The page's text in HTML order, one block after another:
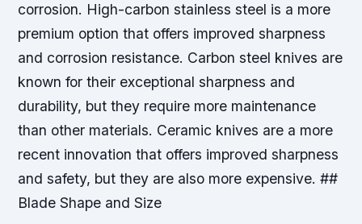
corrosion. High-carbon stainless steel is a more
premium option that offers improved sharpness
and corrosion resistance. Carbon steel knives are
known for their exceptional sharpness and
durability, but they require more maintenance
than other materials. Ceramic knives are a more
recent innovation that offers improved sharpness
and safety, but they are also more expensive. ##
Blade Shape and Size